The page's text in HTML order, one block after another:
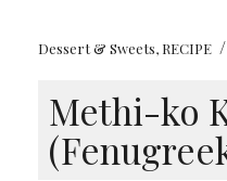
Dessert & Sweets, RECIPE /
Methi-ko